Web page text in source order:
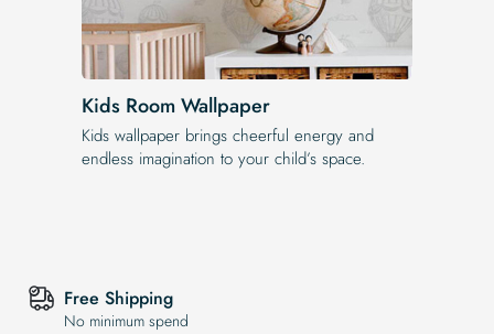
Kids Room Wallpaper
Kids wallpaper brings cheerful energy and
endless imagination to your child’s space.
Free Shipping
No minimum spend